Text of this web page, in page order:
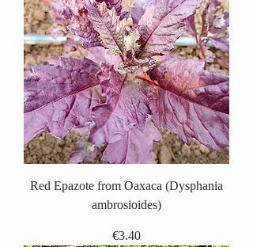
Red Epazote from Oaxaca (Dysphania
ambrosioides)
Price
€3.40